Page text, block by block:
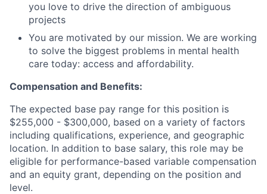
you love to drive the direction of ambiguous
projects
You are motivated by our mission. We are working
to solve the biggest problems in mental health
care today: access and affordability.
Compensation and Benefits:
The expected base pay range for this position is
$255,000 - $300,000, based on a variety of factors
including qualifications, experience, and geographic
location. In addition to base salary, this role may be
eligible for performance-based variable compensation
and an equity grant, depending on the position and
level.